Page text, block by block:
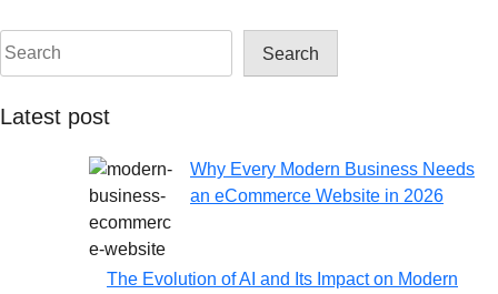
Search
Latest post
Why Every Modern Business Needs
an eCommerce Website in 2026
The Evolution of AI and Its Impact on Modern